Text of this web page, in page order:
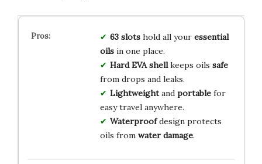
63 slotshold all your essential
oilsin one place.
Hard EVA shellkeeps oils safe
from drops and leaks.
Lightweightand portablefor
easy travel anywhere.
Waterproofdesign protects
oils from water damage.